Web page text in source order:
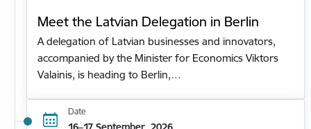
Meet the Latvian Delegation in Berlin
A delegation of Latvian businesses and innovators,
accompanied by the Minister for Economics Viktors
Valainis, is heading to Berlin,…
Date